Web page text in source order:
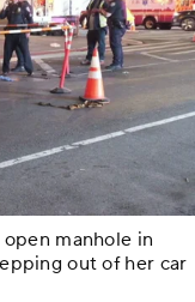
manhole in
out of her car